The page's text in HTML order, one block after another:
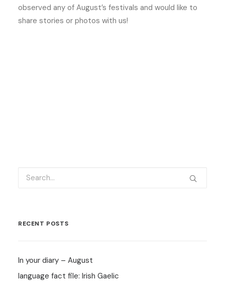
observed any of August’s festivals and would like to
share stories or photos with us!
RECENT POSTS
In your diary – August
language fact file: Irish Gaelic